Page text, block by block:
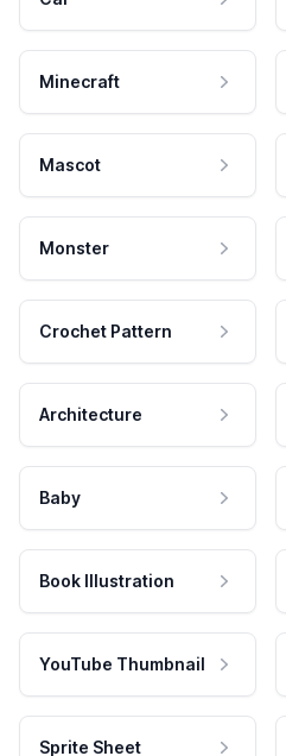
Minecraft
Mascot
Monster
Crochet Pattern
Architecture
Baby
Book Illustration
YouTube Thumbnail
Sprite Sheet